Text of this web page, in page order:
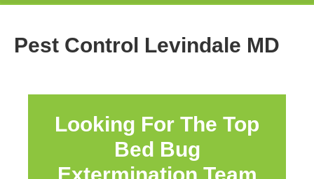
Pest Control Levindale MD
Looking For The Top
Bed Bug